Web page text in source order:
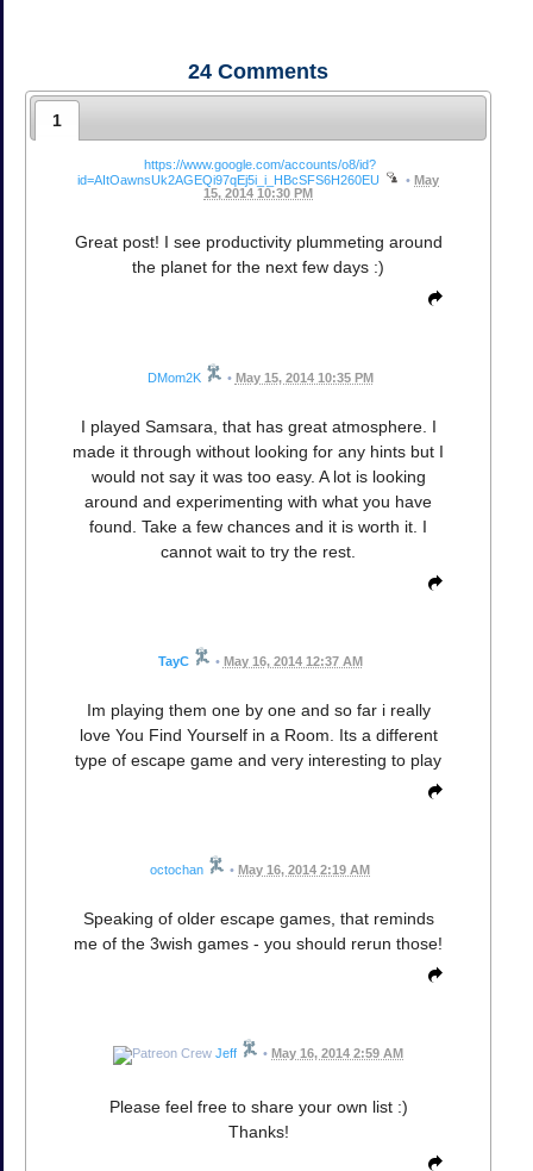
24 Comments
1
https://www.google.com/accounts/o8/id?
id=AItOawnsUk2AGEQi97qEj5i_i_HBcSFS6H260EU
• May
15, 2014 10:30 PM
Great post! I see productivity plummeting around
the planet for the next few days :)
DMom2K • May 15, 2014 10:35 PM
I played Samsara, that has great atmosphere. I
made it through without looking for any hints but I
would not say it was too easy. A lot is looking
around and experimenting with what you have
found. Take a few chances and it is worth it. I
cannot wait to try the rest.
TayC • May 16, 2014 12:37 AM
Im playing them one by one and so far i really
love You Find Yourself in a Room. Its a different
type of escape game and very interesting to play
octochan • May 16, 2014 2:19 AM
Speaking of older escape games, that reminds
me of the 3wish games - you should rerun those!
Jeff • May 16, 2014 2:59 AM
Please feel free to share your own list :)
Thanks!